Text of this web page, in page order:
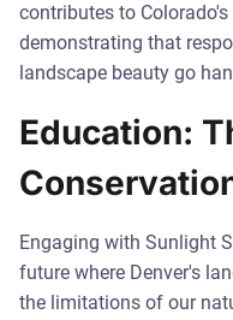
contributes to
demonstrating that
landscape beauty go
Education:
Engaging with Sunlight
future where Denver's
the limitations of our